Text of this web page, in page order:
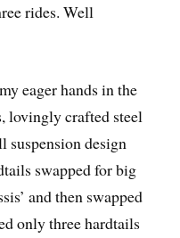
rides. Well
eager hands in the
lovingly crafted steel
suspension design
swapped for big
and then swapped
only three hardtails